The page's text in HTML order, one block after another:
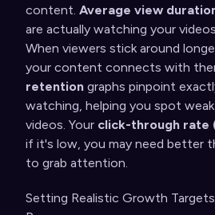
content. Average view
are actually watching your
When viewers stick around
your content connects with
retention graphs pinpoint
watching, helping you spot
videos. Your click-through rate
if it's low, you may need better
to grab attention.
Setting Realistic Growth Targets